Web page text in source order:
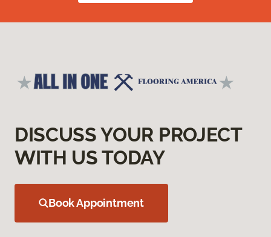
DISCUSS YOUR PROJECT
WITH US TODAY
Book Appointment